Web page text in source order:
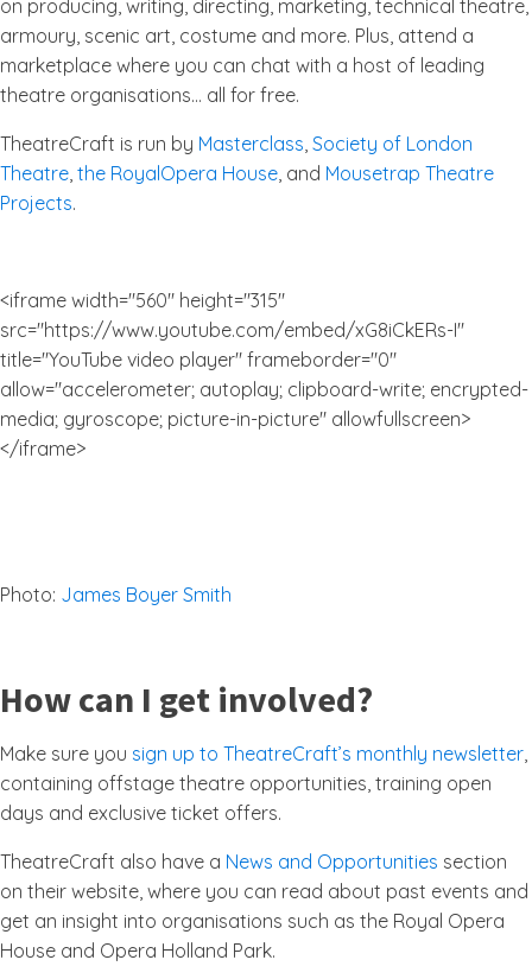
on producing, writing, directing, marketing, technical theatre,
armoury, scenic art, costume and more. Plus, attend a
marketplace where you can chat with a host of leading
theatre organisations… all for free.
TheatreCraft is run by Masterclass, Society of London
Theatre, the RoyalOpera House, and Mousetrap Theatre
Projects.
<iframe width="560" height="315"
src="https://www.youtube.com/embed/xG8iCkERs-I"
title="YouTube video player" frameborder="0"
allow="accelerometer; autoplay; clipboard-write; encrypted-
media; gyroscope; picture-in-picture" allowfullscreen>
</iframe>
Photo: James Boyer Smith
How can I get involved?
Make sure you sign up to TheatreCraft’s monthly newsletter,
containing offstage theatre opportunities, training open
days and exclusive ticket offers.
TheatreCraft also have a News and Opportunities section
on their website, where you can read about past events and
get an insight into organisations such as the Royal Opera
House and Opera Holland Park.